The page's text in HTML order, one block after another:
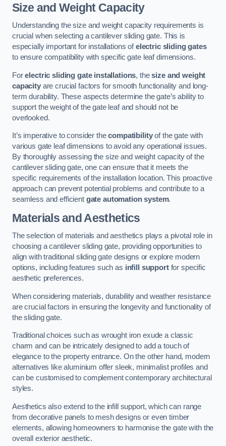
Size and Weight Capacity
Understanding the size and weight capacity requirements is
crucial when selecting a cantilever sliding gate. This is
especially important for installations ofelectric sliding gates
to ensure compatibility with specific gate leaf dimensions.
Forelectric sliding gate installations, thesize and weight
capacityare crucial factors for smooth functionality and long-
term durability. These aspects determine the gate’s ability to
support the weight of the gate leaf and should not be
overlooked.
It’s imperative to consider thecompatibilityof the gate with
various gate leaf dimensions to avoid any operational issues.
By thoroughly assessing the size and weight capacity of the
cantilever sliding gate, one can ensure that it meets the
specific requirements of the installation location. This proactive
approach can prevent potential problems and contribute to a
seamless and efficient gate automation system.
Materials and Aesthetics
The selection of materials and aesthetics plays a pivotal role in
choosing a cantilever sliding gate, providing opportunities to
align with traditional sliding gate designs or explore modern
options, including features such as infill supportfor specific
aesthetic preferences.
When considering materials, durability and weather resistance
are crucial factors in ensuring the longevity and functionality of
the sliding gate.
Traditional choices such as wrought iron exude a classic
charm and can be intricately designed to add a touch of
elegance to the property entrance. On the other hand, modern
alternatives like aluminium offer sleek, minimalist profiles and
can be customised to complement contemporary architectural
styles.
Aesthetics also extend to the infill support, which can range
from decorative panels to mesh designs or even timber
elements, allowing homeowners to harmonise the gate with the
overall exterior aesthetic.